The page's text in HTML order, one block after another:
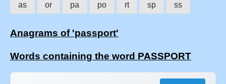
as or pa po rt sp ss
Anagrams of 'passport'
Words containing the word PASSPORT